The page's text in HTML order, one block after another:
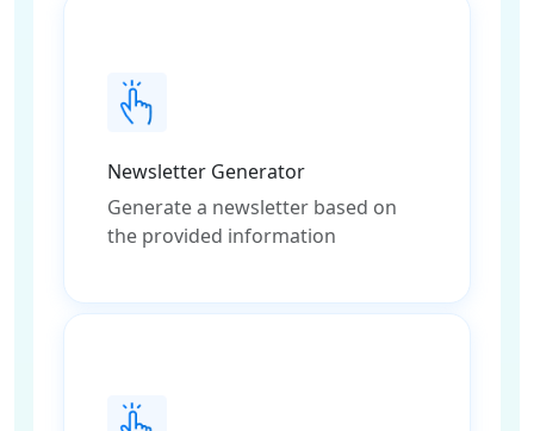
Newsletter Generator
Generate a newsletter based on
the provided information